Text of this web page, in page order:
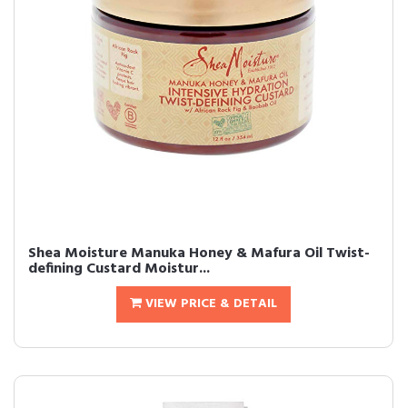
Shea Moisture Manuka Honey & Mafura Oil Twist-
defining Custard Moistur...
VIEW PRICE & DETAIL